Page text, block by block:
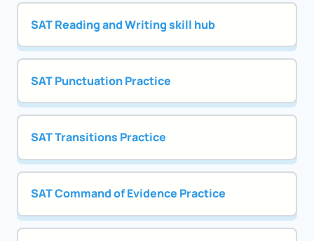
SAT Reading and Writing skill hub
SAT Punctuation Practice
SAT Transitions Practice
SAT Command of Evidence Practice